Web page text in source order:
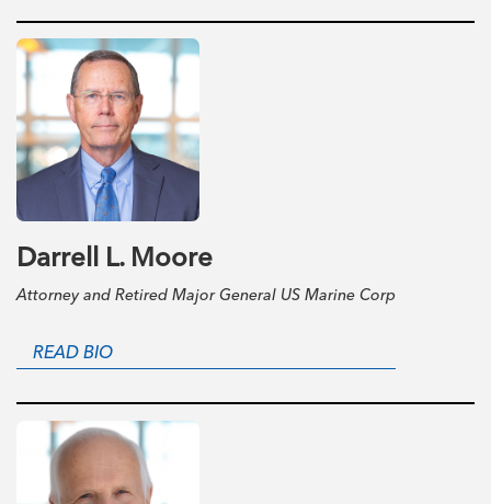
Darrell L. Moore
Attorney and Retired Major General US Marine Corp
READ BIO